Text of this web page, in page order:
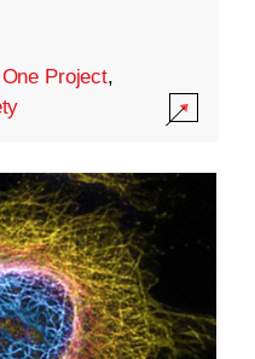
Project,